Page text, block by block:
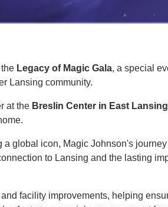
Legacy of Magic Gala, a special
Lansing community.
at the Breslin Center in East Lansing
global icon, Magic Johnson's
to Lansing and the lasting
facility improvements, helping